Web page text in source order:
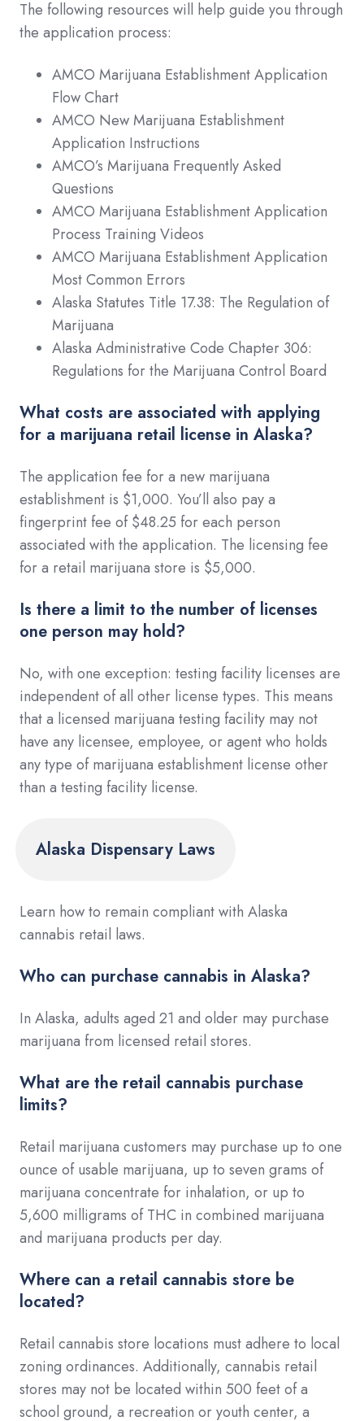
The following resources will help guide you through
the application process:
AMCO Marijuana Establishment Application
Flow Chart
AMCO New Marijuana Establishment
Application Instructions
AMCO’s Marijuana Frequently Asked
Questions
AMCO Marijuana Establishment Application
Process Training Videos
AMCO Marijuana Establishment Application
Most Common Errors
Alaska Statutes Title 17.38: The Regulation of
Marijuana
Alaska Administrative Code Chapter 306:
Regulations for the Marijuana Control Board
What costs are associated with applying
for a marijuana retail license in Alaska?
The application fee for a new marijuana
establishment is $1,000. You’ll also pay a
fingerprint fee of $48.25 for each person
associated with the application. The licensing fee
for a retail marijuana store is $5,000.
Is there a limit to the number of licenses
one person may hold?
No, with one exception: testing facility licenses are
independent of all other license types. This means
that a licensed marijuana testing facility may not
have any licensee, employee, or agent who holds
any type of marijuana establishment license other
than a testing facility license.
Alaska Dispensary Laws
Learn how to remain compliant with Alaska
cannabis retail laws.
Who can purchase cannabis in Alaska?
In Alaska, adults aged 21 and older may purchase
marijuana from licensed retail stores.
What are the retail cannabis purchase
limits?
Retail marijuana customers may purchase up to one
ounce of usable marijuana, up to seven grams of
marijuana concentrate for inhalation, or up to
5,600 milligrams of THC in combined marijuana
and marijuana products per day.
Where can a retail cannabis store be
located?
Retail cannabis store locations must adhere to local
zoning ordinances. Additionally, cannabis retail
stores may not be located within 500 feet of a
school ground, a recreation or youth center, a